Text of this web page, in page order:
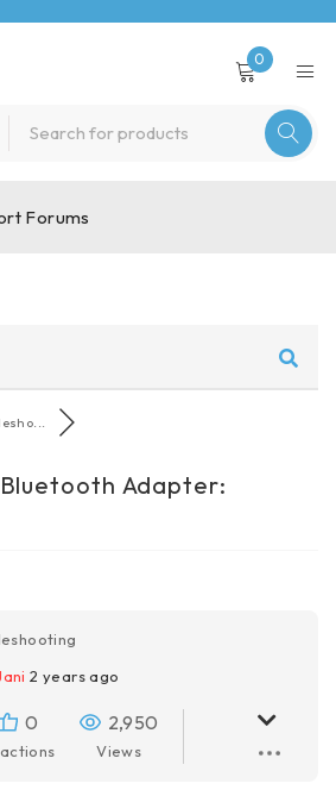
0
Forums
Adapter:
2 years ago
0 2,950
Views